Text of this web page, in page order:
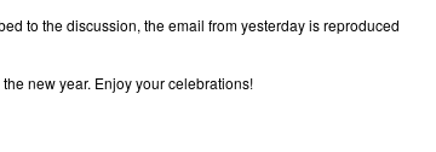
to the discussion, the email from yesterday is reproduced
new year. Enjoy your celebrations!